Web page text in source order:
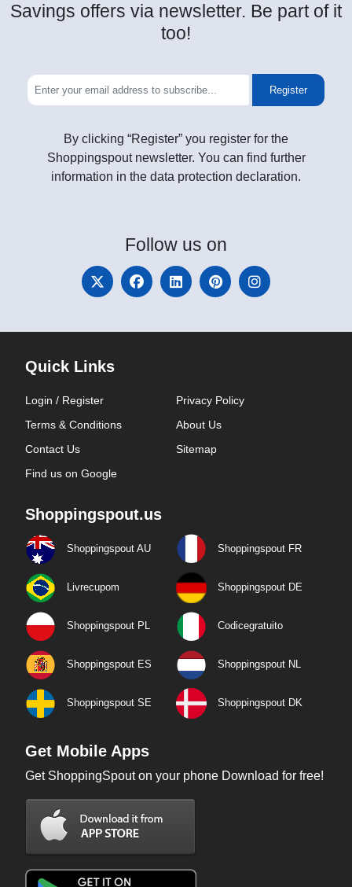
Savings offers via newsletter. Be part of it
too!
Register
By clicking “Register” you register for the
Shoppingspout newsletter. You can find further
information in the data protection declaration.
Follow us on
Quick Links
Login / Register
Privacy Policy
Terms & Conditions
About Us
Contact Us
Sitemap
Find us on Google
Shoppingspout.us
Shoppingspout AU Shoppingspout FR
Livrecupom Shoppingspout DE
Shoppingspout PL Codicegratuito
Shoppingspout ES Shoppingspout NL
Shoppingspout SE Shoppingspout DK
Get Mobile Apps
Get ShoppingSpout on your phone Download for free!